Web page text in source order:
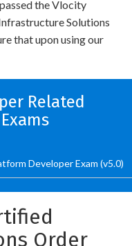
the Vlocity
Solutions
that upon using our
Related
Developer Exam (v5.0)
Order